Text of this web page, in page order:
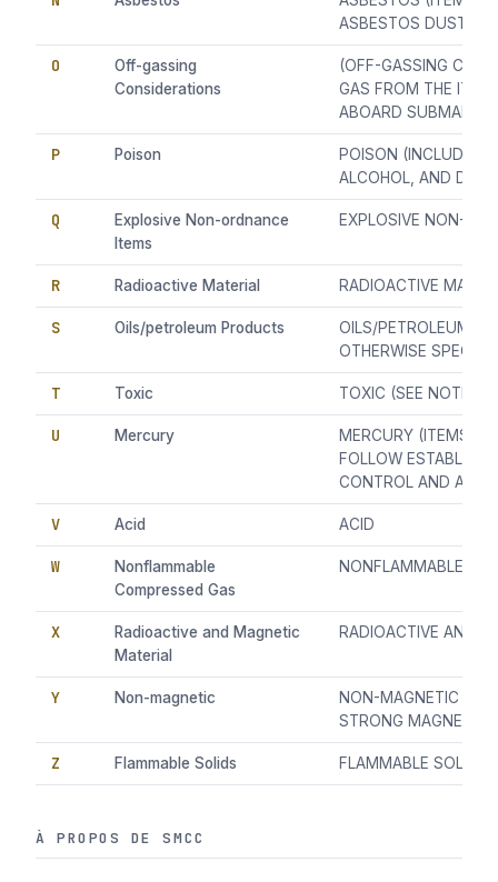
ASBESTOS DUST/
O
Off-gassing
Considerations
(OFF-GASSING
GAS FROM THE
ABOARD
P Poison
POISON (INCLUDING
ALCOHOL, AND
Q
Explosive Non-ordnance
Items
EXPLOSIVE NON-
R Radioactive Material RADIOACTIVE
S Oils/petroleum Products
OILS/PETROLEUM
OTHERWISE
T Toxic TOXIC (SEE NOTE 1)
U Mercury
MERCURY (ITEMS
FOLLOW
CONTROL AND
V Acid ACID
W
Nonflammable
Compressed Gas
NONFLAMMABLE
X
Radioactive and Magnetic
Material
RADIOACTIVE AND
Y Non-magnetic
NON-MAGNETIC
STRONG MAGNETIC
Z Flammable Solids FLAMMABLE SOLIDS
À PROPOS DE SMCC